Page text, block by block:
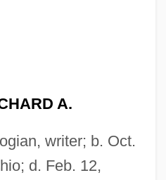
A.
writer; b. Oct.
d. Feb. 12,